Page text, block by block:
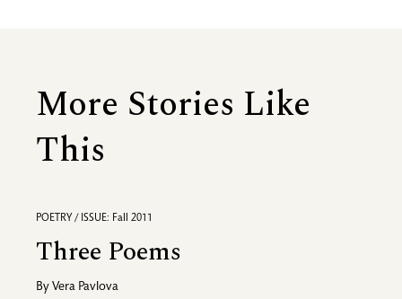
More Stories Like
This
POETRY / ISSUE: Fall 2011
Three Poems
By Vera Pavlova